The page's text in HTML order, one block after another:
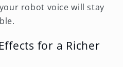
robot voice will stay
for a Richer